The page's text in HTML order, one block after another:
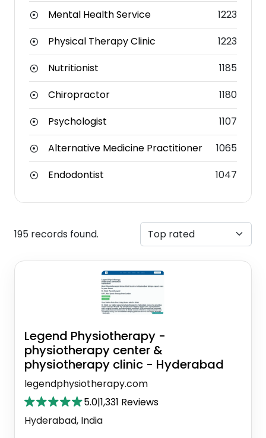
Mental Health Service
1223
Physical Therapy Clinic
1223
Nutritionist
1185
Chiropractor
1180
Psychologist
1107
Alternative Medicine Practitioner
1065
Endodontist
1047
195 records found.
Legend Physiotherapy -
physiotherapy center &
physiotherapy clinic - Hyderabad
legendphysiotherapy.com
5.0|1,331 Reviews
Hyderabad, India